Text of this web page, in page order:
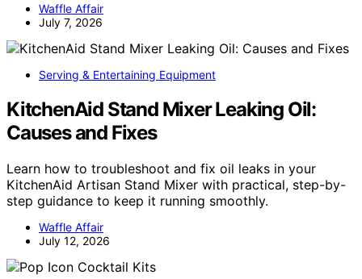
Waffle Affair
July 7, 2026
Serving & Entertaining Equipment
KitchenAid Stand Mixer Leaking Oil:
Causes and Fixes
Learn how to troubleshoot and fix oil leaks in your
KitchenAid Artisan Stand Mixer with practical, step-by-
step guidance to keep it running smoothly.
Waffle Affair
July 12, 2026